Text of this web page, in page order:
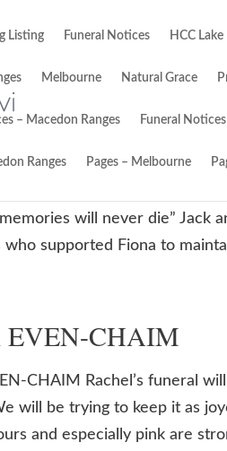
Listing Funeral Notices HCC
Melbourne Natural Grace
– Macedon Ranges Funeral
Ranges Pages – Melbourne
O’CONNOR
will never die” Jack
who supported Fiona to
EVEN-CHAIM
CHAIM Rachel’s funeral
will be trying to keep it as
and especially pink are